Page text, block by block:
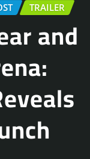
TRAILER
and